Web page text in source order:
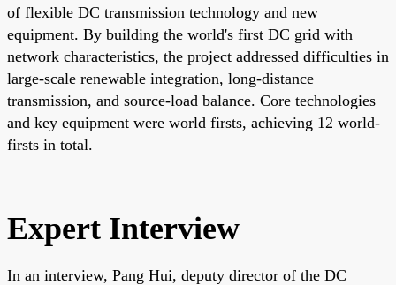
of flexible DC transmission technology and new
equipment. By building the world's first DC grid with
network characteristics, the project addressed difficulties in
large-scale renewable integration, long-distance
transmission, and source-load balance. Core technologies
and key equipment were world firsts, achieving 12 world-
firsts in total.
Expert Interview
In an interview, Pang Hui, deputy director of the DC